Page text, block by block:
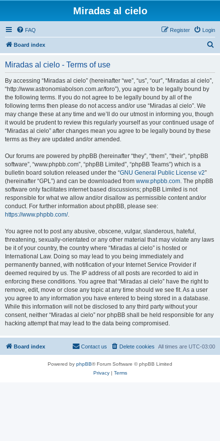
Miradas al cielo
FAQ Login
Register
Board index
Miradas al cielo - Terms of use
By accessing “Miradas al cielo” (hereinafter “we”, “us”, “our”, “Miradas al cielo”,
“http://www.astronomiabolson.com.ar/foro”), you agree to be legally bound by
the following terms. If you do not agree to be legally bound by all of the
following terms then please do not access and/or use “Miradas al cielo”. We
may change these at any time and we’ll do our utmost in informing you, though
it would be prudent to review this regularly yourself as your continued usage of
“Miradas al cielo” after changes mean you agree to be legally bound by these
terms as they are updated and/or amended.
Our forums are powered by phpBB (hereinafter “they”, “them”, “their”, “phpBB
software”, “www.phpbb.com”, “phpBB Limited”, “phpBB Teams”) which is a
bulletin board solution released under the “GNU General Public License v2”
(hereinafter “GPL”) and can be downloaded from www.phpbb.com. The phpBB
software only facilitates internet based discussions; phpBB Limited is not
responsible for what we allow and/or disallow as permissible content and/or
conduct. For further information about phpBB, please see:
https://www.phpbb.com/.
You agree not to post any abusive, obscene, vulgar, slanderous, hateful,
threatening, sexually-orientated or any other material that may violate any laws
be it of your country, the country where “Miradas al cielo” is hosted or
International Law. Doing so may lead to you being immediately and
permanently banned, with notification of your Internet Service Provider if
deemed required by us. The IP address of all posts are recorded to aid in
enforcing these conditions. You agree that “Miradas al cielo” have the right to
remove, edit, move or close any topic at any time should we see fit. As a user
you agree to any information you have entered to being stored in a database.
While this information will not be disclosed to any third party without your
consent, neither “Miradas al cielo” nor phpBB shall be held responsible for any
hacking attempt that may lead to the data being compromised.
Board index All times are UTC-03:00
Delete cookies
Contact us
Powered by phpBB® Forum Software © phpBB Limited
Privacy| Terms